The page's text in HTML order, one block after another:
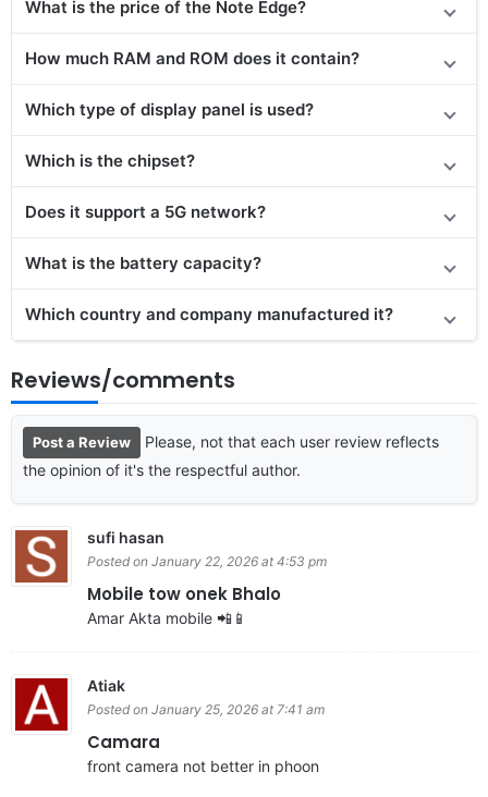
What is the price of the Note Edge?
How much RAM and ROM does it contain?
Which type of display panel is used?
Which is the chipset?
Does it support a 5G network?
What is the battery capacity?
Which country and company manufactured it?
Reviews/comments
Post a Review
Please, not that each user review reflects
the opinion of it's the respectful author.
sufi hasan
Posted on January 22, 2026 at 4:53 pm
Mobile tow onek Bhalo
Amar Akta mobile 📲📱
Atiak
Posted on January 25, 2026 at 7:41 am
Camara
front camera not better in phoon